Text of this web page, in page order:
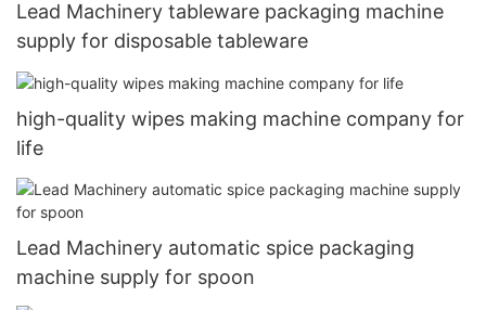
Lead Machinery tableware packaging machine
supply for disposable tableware
high-quality wipes making machine company for
life
Lead Machinery automatic spice packaging
machine supply for spoon